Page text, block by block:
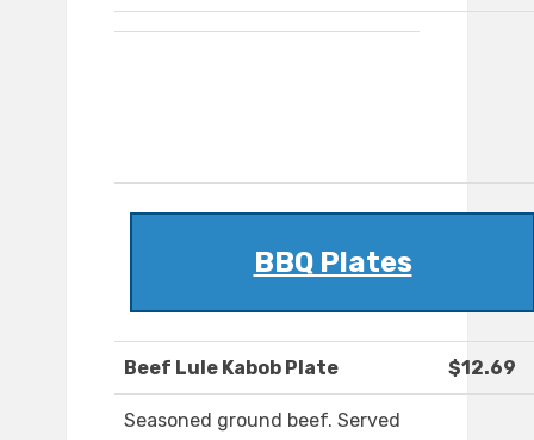
BBQ Plates
Beef Lule Kabob Plate $12.69
Seasoned ground beef. Served